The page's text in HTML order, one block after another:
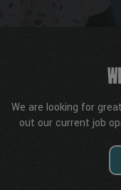
We are looking for
out our current job